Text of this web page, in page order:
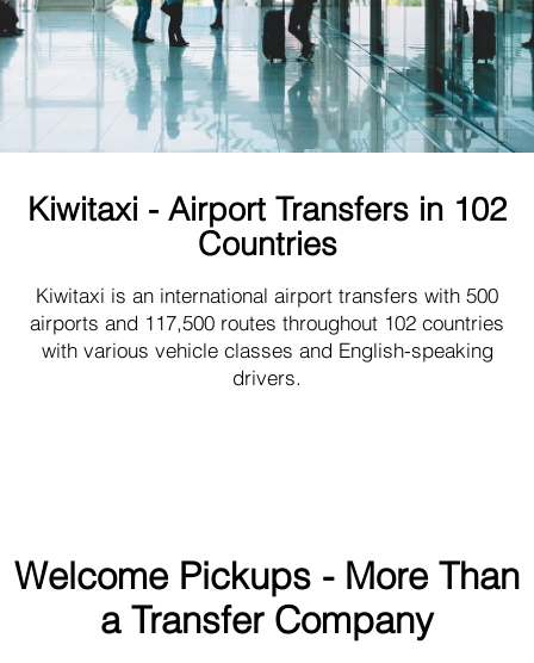
Kiwitaxi - Airport Transfers in 102
Countries
Kiwitaxi is an international airport transfers with 500
airports and 117,500 routes throughout 102 countries
with various vehicle classes and English-speaking
drivers.
Welcome Pickups - More Than
a Transfer Company